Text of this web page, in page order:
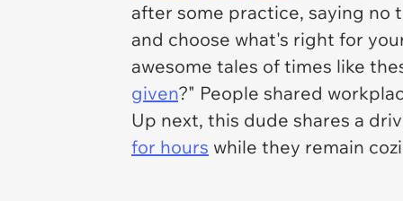
after some practice, saying no
and choose what's right for
awesome tales of times like
given?" People shared
Up next, this dude shares a
for hours while they remain